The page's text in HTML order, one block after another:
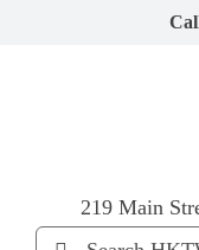
219 Main
Search